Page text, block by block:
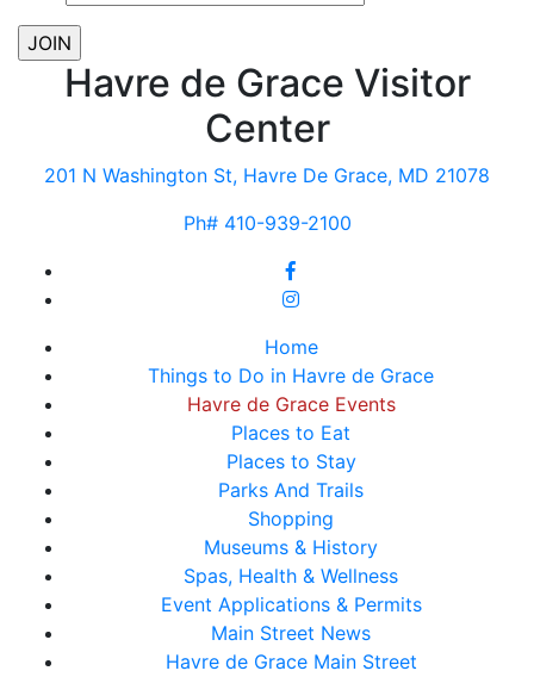
Havre de Grace Visitor
Center
201 N Washington St, Havre De Grace, MD 21078
Ph# 410-939-2100
Home
Things to Do in Havre de Grace
Havre de Grace Events
Places to Eat
Places to Stay
Parks And Trails
Shopping
Museums & History
Spas, Health & Wellness
Event Applications & Permits
Main Street News
Havre de Grace Main Street